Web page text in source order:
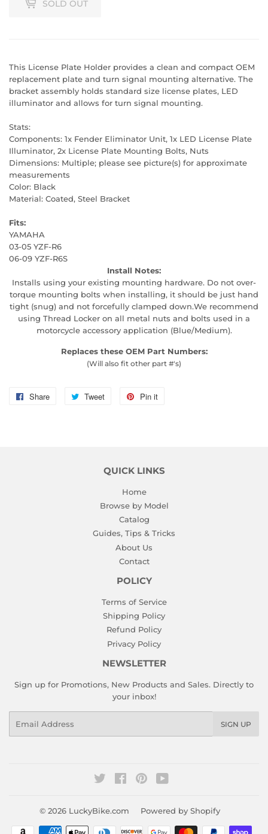
SOLD OUT
This License Plate Holder provides a clean and compact OEM
replacement plate and turn signal mounting alternative. The
bracket assembly holds standard size license plates, LED
illuminator and allows for turn signal mounting.
Stats:
Components: 1x Fender Eliminator Unit, 1x LED License Plate
Illuminator, 2x License Plate Mounting Bolts, Nuts
Dimensions: Multiple; please see picture(s) for approximate
measurements
Color: Black
Material: Coated, Steel Bracket
Fits:
YAMAHA
03-05 YZF-R6
06-09 YZF-R6S
Install Notes:
Installs using your existing mounting hardware. Do not over-
torque mounting bolts when installing, it should be just hand
tight (snug) and not forcefully clamped down.We recommend
using Thread Locker on all metal nuts and bolts used in a
motorcycle accessory application (Blue/Medium).
Replaces these OEM Part Numbers:
(Will also fit other part #'s)
Share
Share
Tweet
Tweet
Pin it
QUICK LINKS
Home
Browse by Model
Catalog
Guides, Tips & Tricks
About Us
Contact
POLICY
Terms of Service
Shipping Policy
Refund Policy
Privacy Policy
NEWSLETTER
Sign up for Promotions, New Products and Sales. Directly to
your inbox!
SIGN UP
Twitter FacebookPinterest
© 2026 LuckyBike.com Powered by Shopify
Payment